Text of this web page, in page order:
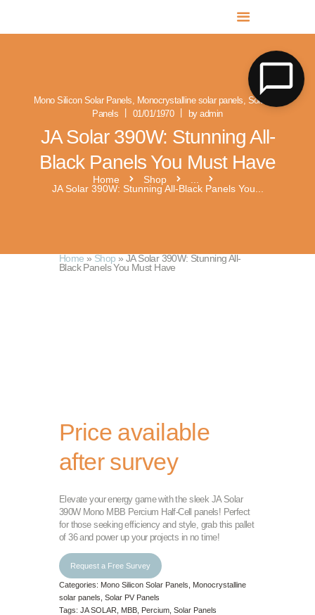
Mono Silicon Solar Panels, Monocrystalline solar panels, Solar PV
Panels
01/01/1970 by admin
JA Solar 390W: Stunning All-
Black Panels You Must Have
Home Shop
JA Solar 390W: Stunning All-Black Panels You...
MR SOLAR PV NORFOLK & SUFFOLK
Expert MCS Solar PV Battery Installers in Norfolk & Suffolk
Home » Shop » JA Solar 390W: Stunning All-
Black Panels You Must Have
Price available
after survey
Elevate your energy game with the sleek JA Solar
390W Mono MBB Percium Half-Cell panels! Perfect
for those seeking efficiency and style, grab this pallet
of 36 and power up your projects in no time!
Request a Free Survey
Categories: Mono Silicon Solar Panels
Monocrystalline
solar panels Solar PV Panels
Tags: JA SOLAR MBB Percium Solar Panels